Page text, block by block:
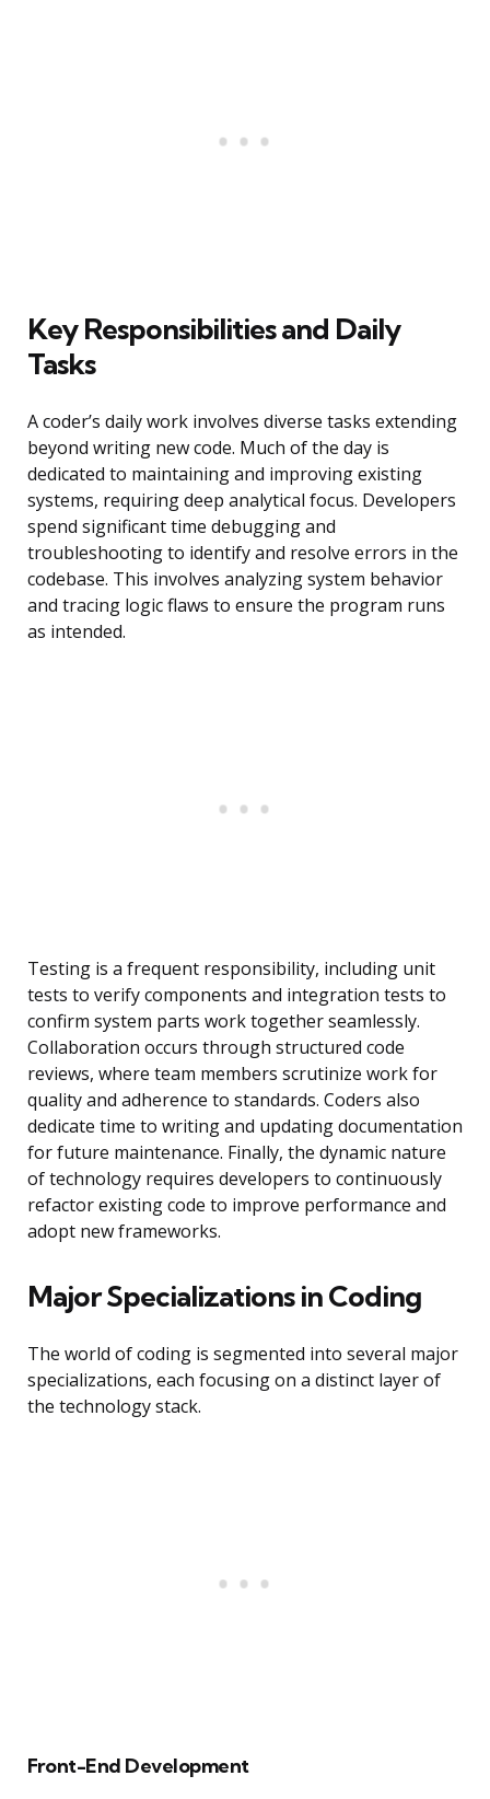
Key Responsibilities and Daily
Tasks
A coder’s daily work involves diverse tasks extending
beyond writing new code. Much of the day is
dedicated to maintaining and improving existing
systems, requiring deep analytical focus. Developers
spend significant time debugging and
troubleshooting to identify and resolve errors in the
codebase. This involves analyzing system behavior
and tracing logic flaws to ensure the program runs
as intended.
Testing is a frequent responsibility, including unit
tests to verify components and integration tests to
confirm system parts work together seamlessly.
Collaboration occurs through structured code
reviews, where team members scrutinize work for
quality and adherence to standards. Coders also
dedicate time to writing and updating documentation
for future maintenance. Finally, the dynamic nature
of technology requires developers to continuously
refactor existing code to improve performance and
adopt new frameworks.
Major Specializations in Coding
The world of coding is segmented into several major
specializations, each focusing on a distinct layer of
the technology stack.
Front-End Development